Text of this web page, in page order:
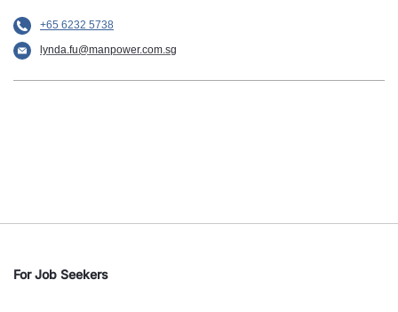
+65 6232 5738
lynda.fu@manpower.com.sg
For Job Seekers